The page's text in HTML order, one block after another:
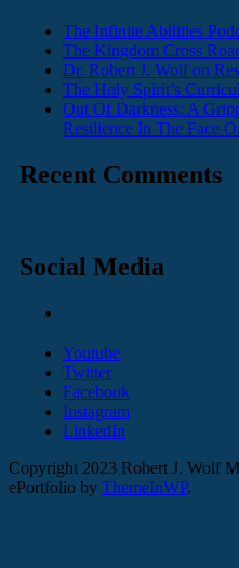
The Infinite Abilities
The Kingdom Cross
Dr. Robert J. Wolf on
The Holy Spirit’s
Out Of Darkness: A
Resilience In The Face
Recent Comments
Social Media
Youtube
Twitter
Facebook
Instagram
LinkedIn
Copyright 2023 Robert J. Wolf
ePortfolio by ThemeInWP.